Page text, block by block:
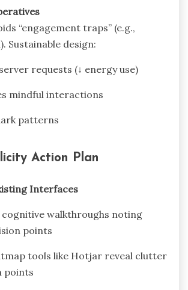
“engagement traps” (e.g.,
Sustainable design:
requests (↓ energy use)
mindful interactions
patterns
Action Plan
Interfaces
cognitive walkthroughs noting
points
tools like Hotjar reveal clutter
points